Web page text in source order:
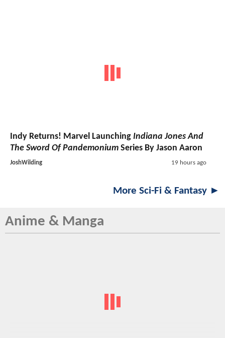
Indy Returns! Marvel Launching Indiana Jones And
The Sword Of Pandemonium Series By Jason Aaron
JoshWilding 19 hours ago
More Sci-Fi & Fantasy ►
Anime & Manga